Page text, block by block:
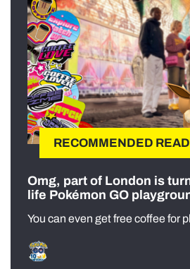
RECOMMENDED READ
Omg, part of London is
life Pokémon GO
You can even get free coffee for